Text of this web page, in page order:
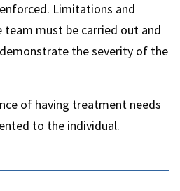
Limitations and
team must be carried out and
the severity of the
of having treatment needs
to the individual.